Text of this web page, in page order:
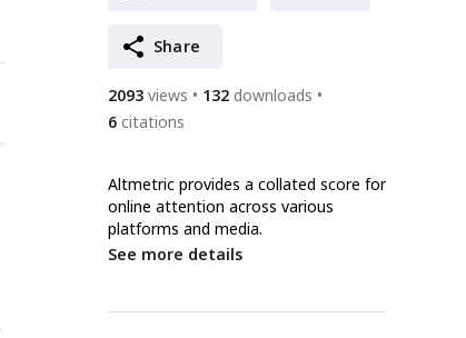
Share
2093 views 132 downloads
6 citations
Altmetric provides a collated score for
online attention across various
platforms and media.
See more details